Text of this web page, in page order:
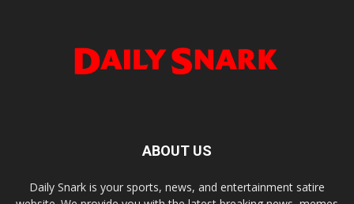
ABOUT US
Daily Snark is your sports, news, and entertainment satire